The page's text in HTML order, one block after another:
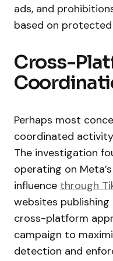
ads, and
based on
Cross-
Perhaps most
coordinated
The investigation
operating on
influence through
websites publishing
cross-platform
campaign to
detection and